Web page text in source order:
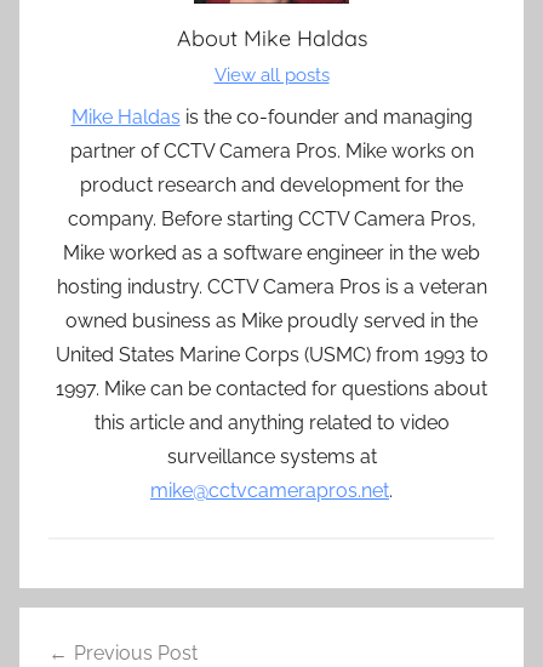
About Mike Haldas
View all posts
Mike Haldas is the co-founder and managing
partner of CCTV Camera Pros. Mike works on
product research and development for the
company. Before starting CCTV Camera Pros,
Mike worked as a software engineer in the web
hosting industry. CCTV Camera Pros is a veteran
owned business as Mike proudly served in the
United States Marine Corps (USMC) from 1993 to
1997. Mike can be contacted for questions about
this article and anything related to video
surveillance systems at
mike@cctvcamerapros.net.
Previous Post